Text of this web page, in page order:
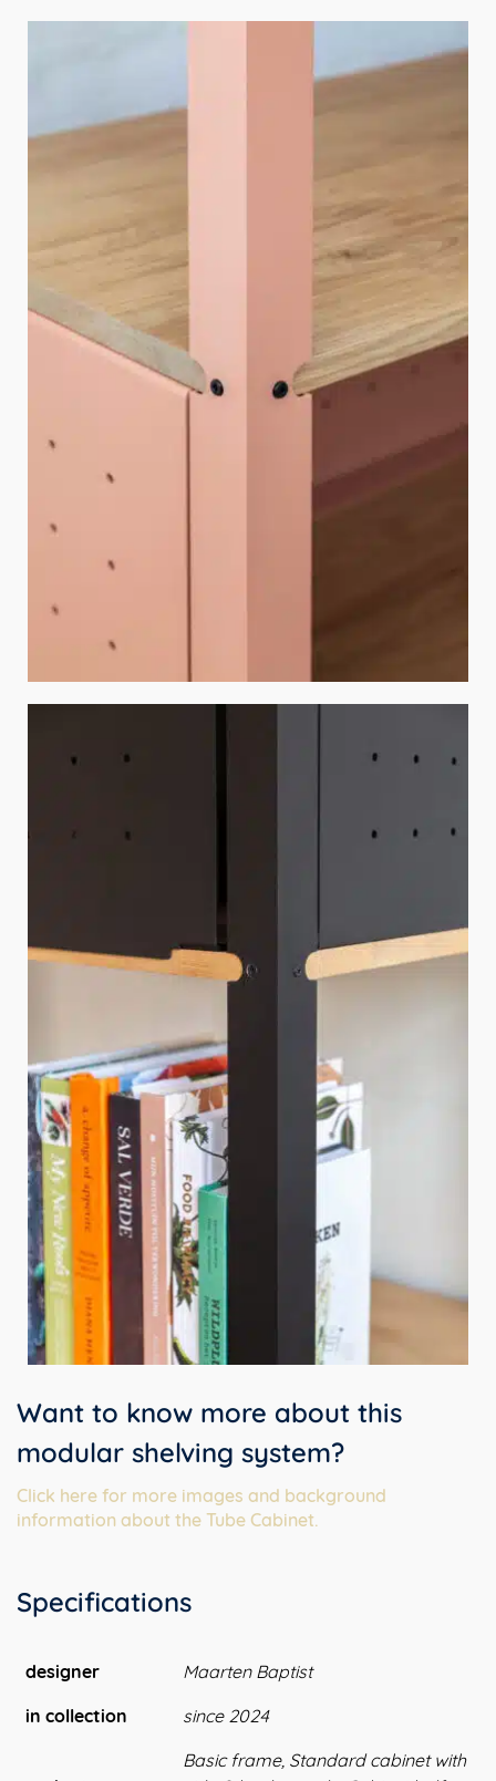
Want to know more about this
modular shelving system?
Click here for more images and background
information about the Tube Cabinet.
Specifications
designer
Maarten Baptist
in collection
since 2024
Basic frame, Standard cabinet with